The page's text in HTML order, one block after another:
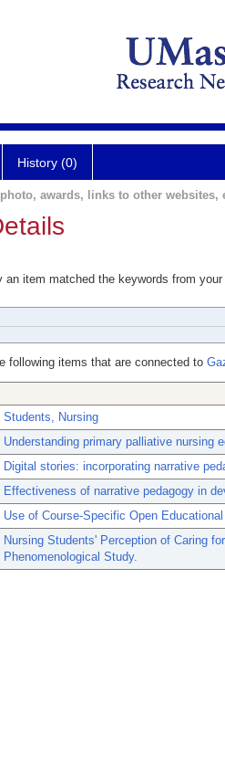
History (0)
awards, links to other websites,
item matched the keywords from
following items that are connected to
Students, Nursing
Understanding primary palliative nursing
Digital stories: incorporating narrative
Effectiveness of narrative pedagogy in
Use of Course-Specific Open
Nursing Students' Perception of Caring
Phenomenological Study.